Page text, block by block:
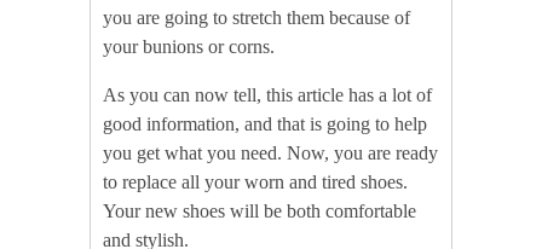
you are going to stretch them because of
your bunions or corns.
As you can now tell, this article has a lot of
good information, and that is going to help
you get what you need. Now, you are ready
to replace all your worn and tired shoes.
Your new shoes will be both comfortable
and stylish.